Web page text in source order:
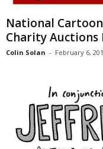
National
Charity Auctions
Colin Solan - February 6,